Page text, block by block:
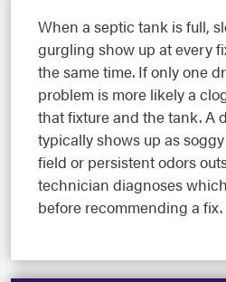
When a septic tank is full,
gurgling show up at every
the same time. If only one
problem is more likely a
that fixture and the tank. A
typically shows up as
field or persistent odors
technician diagnoses
before recommending a fix.